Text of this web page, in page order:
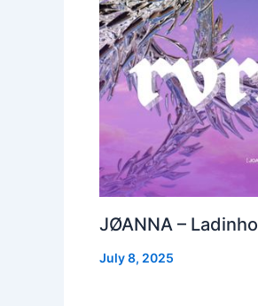
JØANNA – Ladinho
July 8, 2025